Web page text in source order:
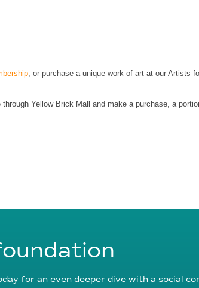
, or purchase a unique work of art at our Artists
Yellow Brick Mall and make a purchase, a
for an even deeper dive with a social